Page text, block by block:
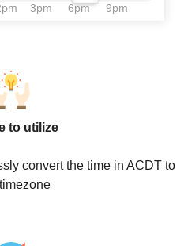
3pm 6pm 9pm
to utilize
convert the time in ACDT to